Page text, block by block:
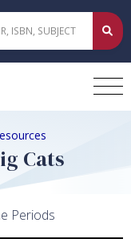
Cats
Periods